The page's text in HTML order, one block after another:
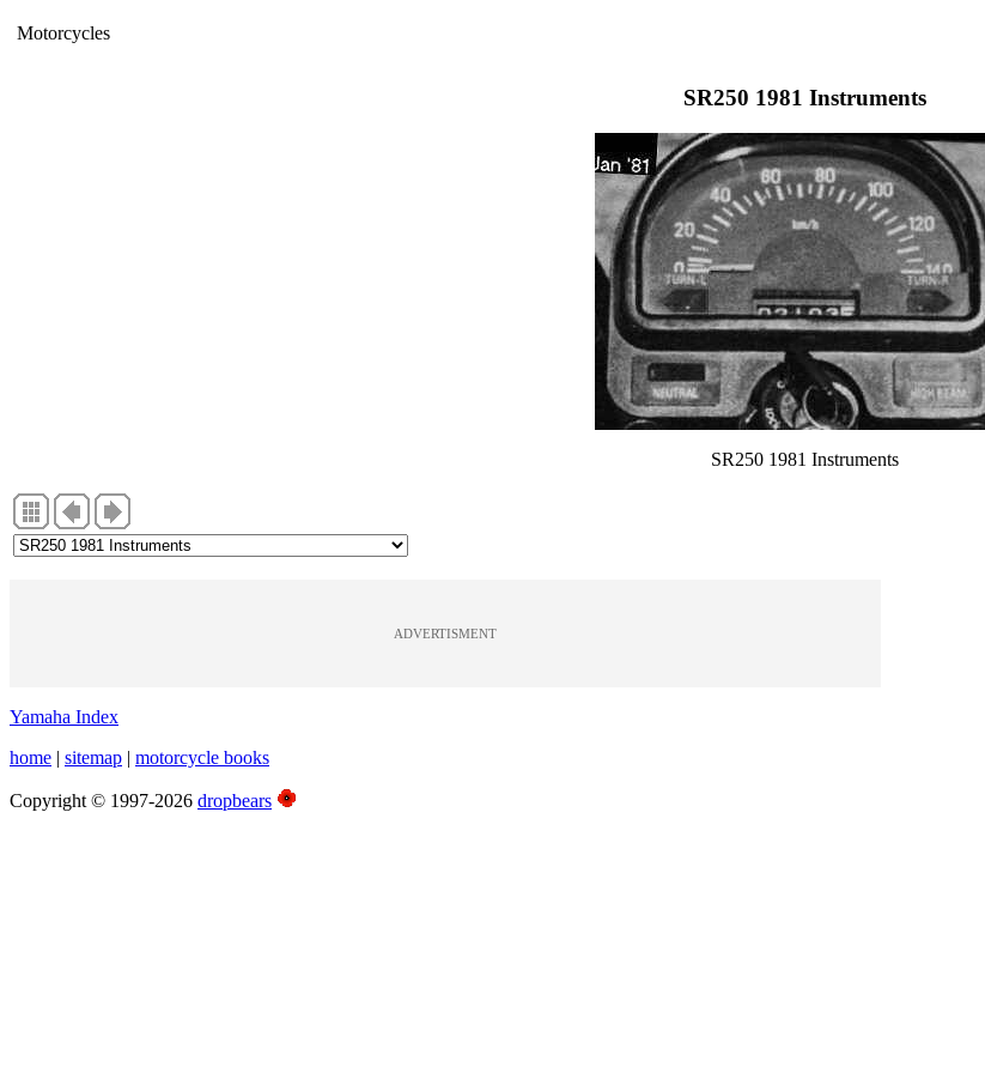
Motorcycles
SR250 1981 Instruments
SR250 1981 Instruments
ADVERTISMENT
Yamaha Index
home | sitemap | motorcycle books
Copyright © 1997-2026 dropbears